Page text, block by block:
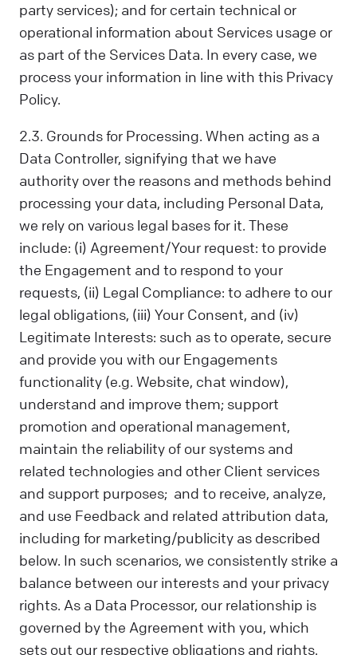
party services); and for certain technical or
operational information about Services usage or
as part of the Services Data. In every case, we
process your information in line with this Privacy
Policy.
2.3. Grounds for Processing. When acting as a
Data Controller, signifying that we have
authority over the reasons and methods behind
processing your data, including Personal Data,
we rely on various legal bases for it. These
include: (i) Agreement/Your request: to provide
the Engagement and to respond to your
requests, (ii) Legal Compliance: to adhere to our
legal obligations, (iii) Your Consent, and (iv)
Legitimate Interests: such as to operate, secure
and provide you with our Engagements
functionality (e.g. Website, chat window),
understand and improve them; support
promotion and operational management,
maintain the reliability of our systems and
related technologies and other Client services
and support purposes; and to receive, analyze,
and use Feedback and related attribution data,
including for marketing/publicity as described
below. In such scenarios, we consistently strike a
balance between our interests and your privacy
rights. As a Data Processor, our relationship is
governed by the Agreement with you, which
sets out our respective obligations and rights.